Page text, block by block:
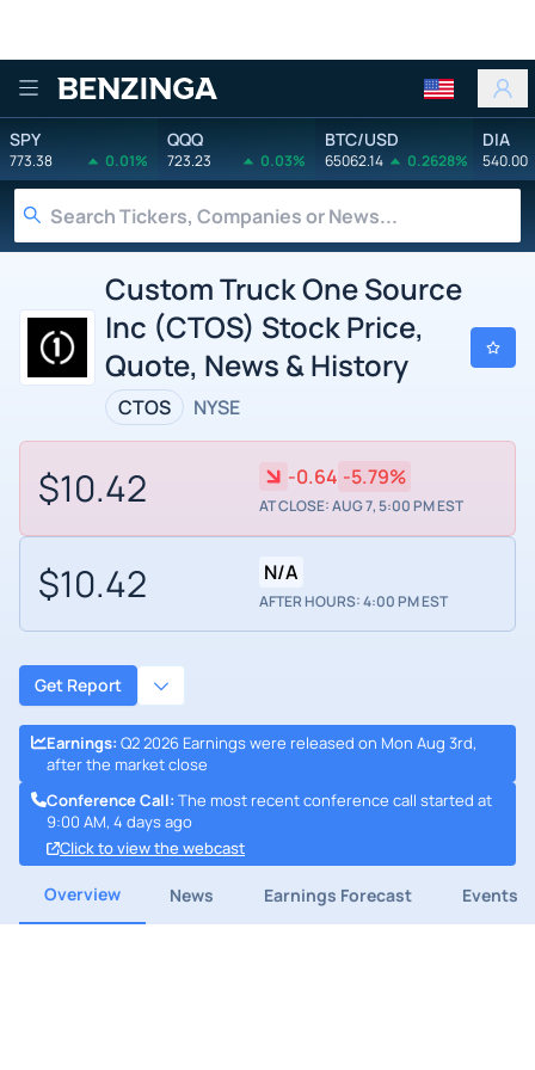
Benzinga
SPY
773.38 0.01%
QQQ
723.23 0.03%
BTC/USD
65062.14 0.2628%
DIA
540.00
Custom Truck One Source
Inc (CTOS) Stock Price,
Quote, News & History
CTOS NYSE
$10.42 -0.64 -5.79%
AT CLOSE: AUG 7, 5:00 PM EST
$10.42 N/A
AFTER HOURS: 4:00 PM EST
Get Report
Earnings: Q2 2026 Earnings were released on Mon Aug 3rd,
after the market close
Conference Call: The most recent conference call started at
9:00 AM, 4 days ago
Click to view the webcast
Overview News Earnings Forecast Events